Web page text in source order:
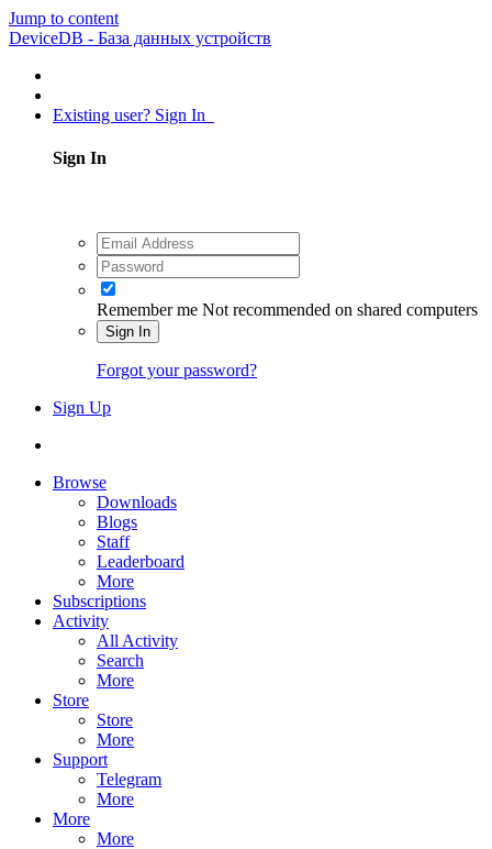
Jump to content
DeviceDB - База данных устройств
Existing user? Sign In
Sign In
Remember me Not recommended on shared computers
Sign In
Forgot your password?
Sign Up
Browse
Downloads
Blogs
Staff
Leaderboard
More
Subscriptions
Activity
All Activity
Search
More
Store
Store
More
Support
Telegram
More
More
More